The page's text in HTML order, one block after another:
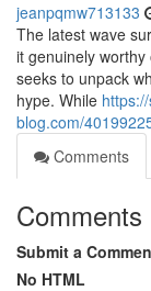
jeanpqmw713133
The latest wave
it genuinely
seeks to unpack
hype. While
blog.com/
Comments
Comments
Submit a
No HTML